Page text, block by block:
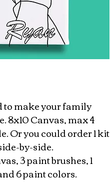
make your family
8x10 Canvas, max 4
Or you could order 1 kit
by-side.
3 paint brushes, 1
6 paint colors.